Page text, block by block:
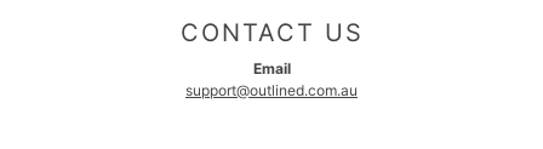
CONTACT US
Email
support@outlined.com.au